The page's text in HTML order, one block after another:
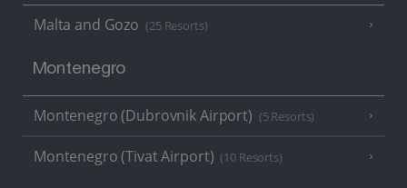
Malta and Gozo (25 Resorts)
Montenegro
Montenegro (Dubrovnik Airport) (5 Resorts)
Montenegro (Tivat Airport) (10 Resorts)